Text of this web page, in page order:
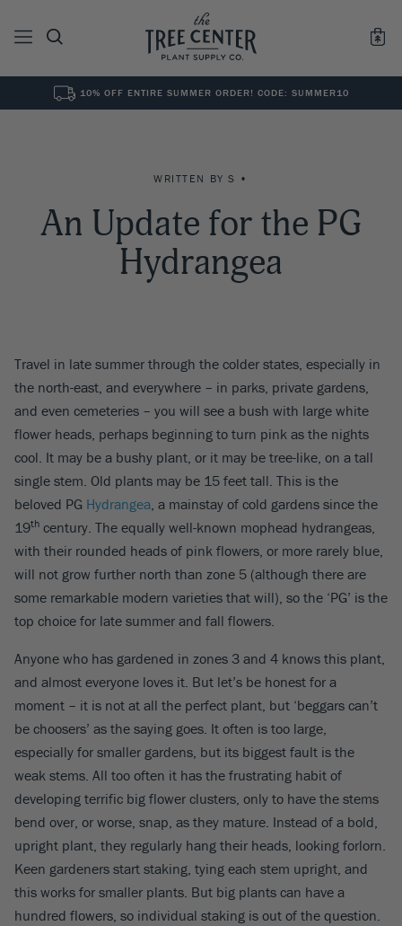
10% OFF ENTIRE SUMMER ORDER! CODE: SUMMER10
WRITTEN BY S •
An Update for the PG
Hydrangea
Travel in late summer through the colder states, especially in
the north-east, and everywhere – in parks, private gardens,
and even cemeteries – you will see a bush with large white
flower heads, perhaps beginning to turn pink as the nights
cool. It may be a bushy plant, or it may be tree-like, on a tall
single stem. Old plants may be 15 feet tall. This is the
beloved PG Hydrangea, a mainstay of cold gardens since the
19th century. The equally well-known mophead hydrangeas,
with their rounded heads of pink flowers, or more rarely blue,
will not grow further north than zone 5 (although there are
some remarkable modern varieties that will), so the ‘PG’ is the
top choice for late summer and fall flowers.
Anyone who has gardened in zones 3 and 4 knows this plant,
and almost everyone loves it. But let’s be honest for a
moment – it is not at all the perfect plant, but ‘beggars can’t
be choosers’ as the saying goes. It often is too large,
especially for smaller gardens, but its biggest fault is the
weak stems. All too often it has the frustrating habit of
developing terrific big flower clusters, only to have the stems
bend over, or worse, snap, as they mature. Instead of a bold,
upright plant, they regularly hang their heads, looking forlorn.
Keen gardeners start staking, tying each stem upright, and
this works for smaller plants. But big plants can have a
hundred flowers, so individual staking is out of the question.